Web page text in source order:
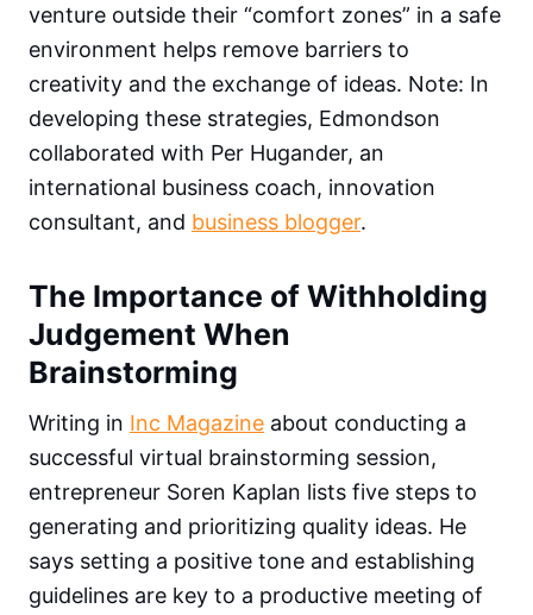
venture outside their “comfort zones” in a safe
environment helps remove barriers to
creativity and the exchange of ideas. Note: In
developing these strategies, Edmondson
collaborated with Per Hugander, an
international business coach, innovation
consultant, and business blogger.
The Importance of Withholding
Judgement When
Brainstorming
Writing in Inc Magazine about conducting a
successful virtual brainstorming session,
entrepreneur Soren Kaplan lists five steps to
generating and prioritizing quality ideas. He
says setting a positive tone and establishing
guidelines are key to a productive meeting of